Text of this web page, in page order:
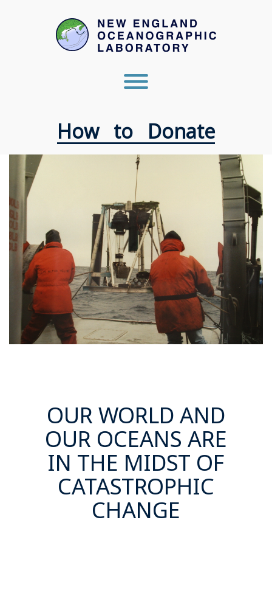
Toggle menu visibility.
How to Donate
OUR WORLD AND
OUR OCEANS ARE
IN THE MIDST OF
CATASTROPHIC
CHANGE